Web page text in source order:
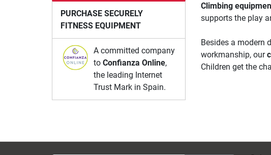
PURCHASE SECURELY
FITNESS EQUIPMENT
A committed company
toConfianza Online,
the leading Internet
Trust Mark in Spain.
Climbing
supports the play
Besides a modern
workmanship, our
Children get the